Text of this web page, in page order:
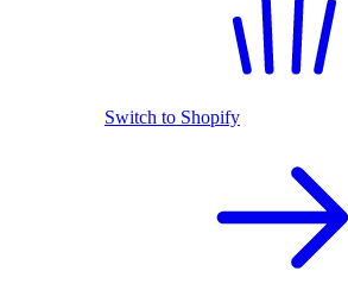
Switch to Shopify